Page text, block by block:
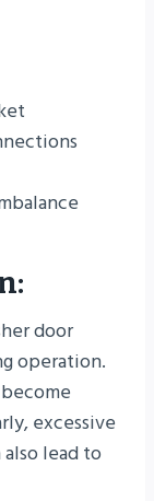
door
operation.
excessive
lead to